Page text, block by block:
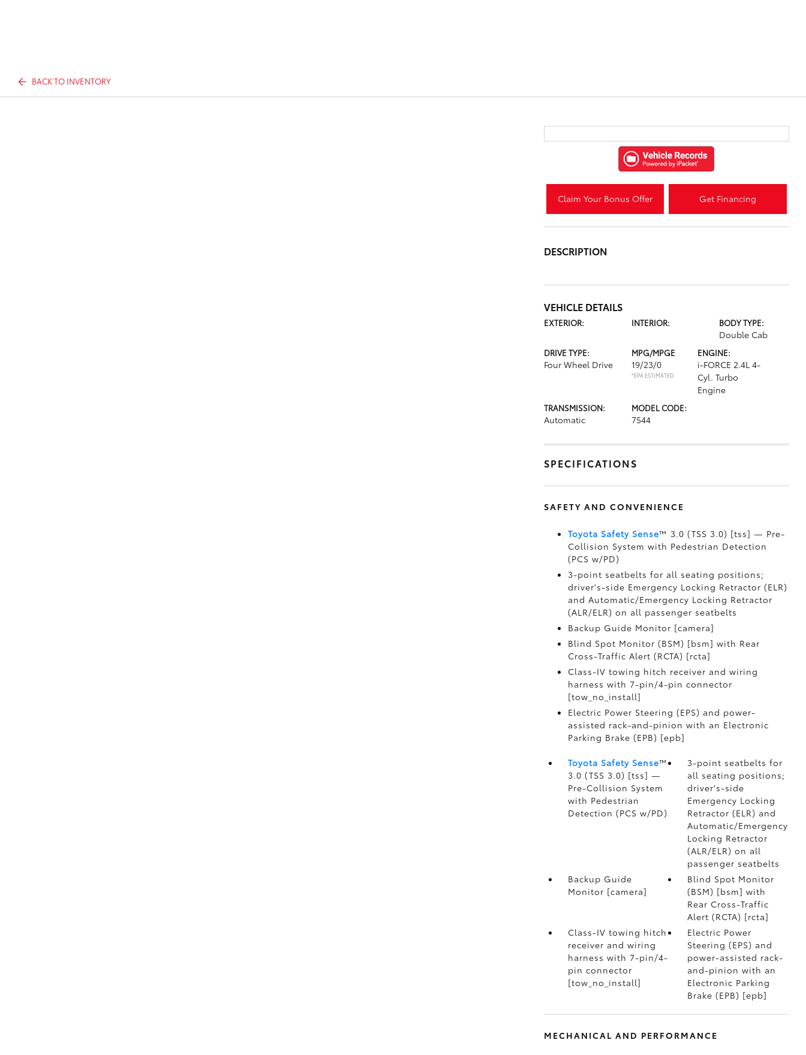
BACK TO INVENTORY
Claim Your Bonus Offer Get Financing
DESCRIPTION
VEHICLE DETAILS
EXTERIOR: INTERIOR: BODY TYPE:
Double Cab
DRIVE TYPE:
Four Wheel Drive
MPG/MPGE
19/23/0
*EPA ESTIMATED
ENGINE:
i-FORCE 2.4L 4-
Cyl. Turbo
Engine
TRANSMISSION:
Automatic
MODEL CODE:
7544
SPECIFICATIONS
SAFETY AND CONVENIENCE
Toyota Safety Sense™ 3.0 (TSS 3.0) [tss] — Pre-
Collision System with Pedestrian Detection
(PCS w/PD)
3-point seatbelts for all seating positions;
driver's-side Emergency Locking Retractor (ELR)
and Automatic/Emergency Locking Retractor
(ALR/ELR) on all passenger seatbelts
Backup Guide Monitor [camera]
Blind Spot Monitor (BSM) [bsm] with Rear
Cross-Traffic Alert (RCTA) [rcta]
Class-IV towing hitch receiver and wiring
harness with 7-pin/4-pin connector
[tow_no_install]
Electric Power Steering (EPS) and power-
assisted rack-and-pinion with an Electronic
Parking Brake (EPB) [epb]
Toyota Safety Sense™
3.0 (TSS 3.0) [tss] —
Pre-Collision System
with Pedestrian
Detection (PCS w/PD)
3-point seatbelts for
all seating positions;
driver's-side
Emergency Locking
Retractor (ELR) and
Automatic/Emergency
Locking Retractor
(ALR/ELR) on all
passenger seatbelts
Backup Guide
Monitor [camera]
Blind Spot Monitor
(BSM) [bsm] with
Rear Cross-Traffic
Alert (RCTA) [rcta]
Class-IV towing hitch
receiver and wiring
harness with 7-pin/4-
pin connector
[tow_no_install]
Electric Power
Steering (EPS) and
power-assisted rack-
and-pinion with an
Electronic Parking
Brake (EPB) [epb]
MECHANICAL AND PERFORMANCE